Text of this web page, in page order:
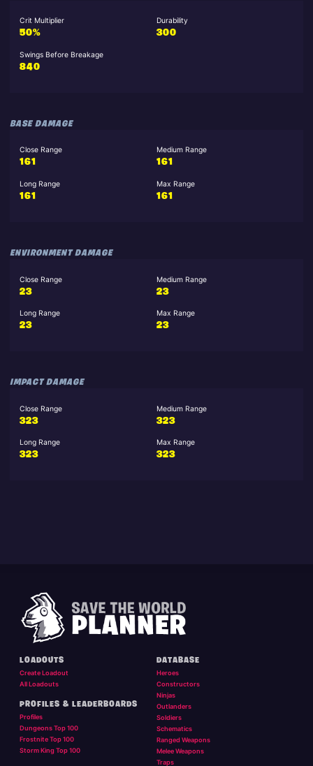
Crit Multiplier
50%
Durability
300
Swings Before Breakage
840
BASE DAMAGE
Close Range
161
Medium Range
161
Long Range
161
Max Range
161
ENVIRONMENT DAMAGE
Close Range
23
Medium Range
23
Long Range
23
Max Range
23
IMPACT DAMAGE
Close Range
323
Medium Range
323
Long Range
323
Max Range
323
LOADOUTS
Create Loadout
All Loadouts
PROFILES & LEADERBOARDS
Profiles
Dungeons Top 100
Frostnite Top 100
Storm King Top 100
DATABASE
Heroes
Constructors
Ninjas
Outlanders
Soldiers
Schematics
Ranged Weapons
Melee Weapons
Traps